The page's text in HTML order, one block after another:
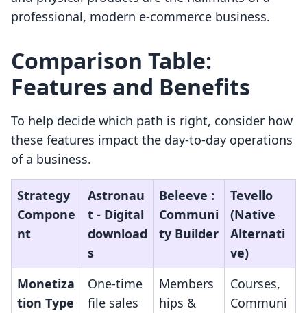
professional, modern e-commerce business.
Comparison Table:
Features and Benefits
To help decide which path is right, consider how
these features impact the day-to-day operations
of a business.
Strategy
Compone
nt
Astronau
t ‑ Digital
download
s
Beleeve :
Communi
ty Builder
Tevello
(Native
Alternati
ve)
Monetiza
tion Type
One-time
file sales
Members
hips &
Courses,
Communi